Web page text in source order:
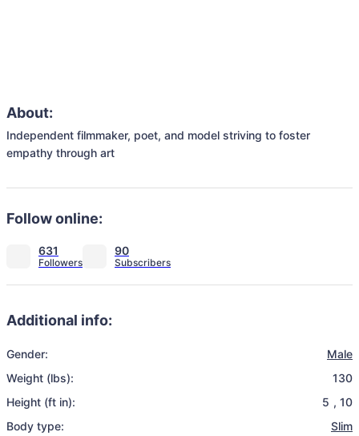
About:
Independent filmmaker, poet, and model striving to foster
empathy through art
Follow online:
631 90
Additional info:
Gender:
Male
Weight (lbs):
130
Height (ft in):
5 , 10
Body type:
Slim